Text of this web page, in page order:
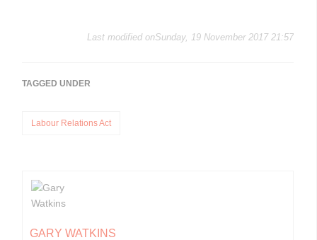
Last modified onSunday, 19 November 2017 21:57
TAGGED UNDER
Labour Relations Act
GARY WATKINS